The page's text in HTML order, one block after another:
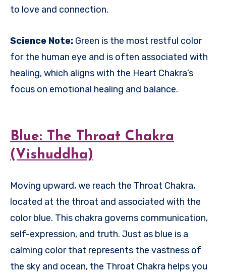
to love and connection.
Science Note: Green is the most restful color
for the human eye and is often associated with
healing, which aligns with the Heart Chakra’s
focus on emotional healing and balance.
Blue: The Throat Chakra
(Vishuddha)
Moving upward, we reach the Throat Chakra,
located at the throat and associated with the
color blue. This chakra governs communication,
self-expression, and truth. Just as blue is a
calming color that represents the vastness of
the sky and ocean, the Throat Chakra helps you